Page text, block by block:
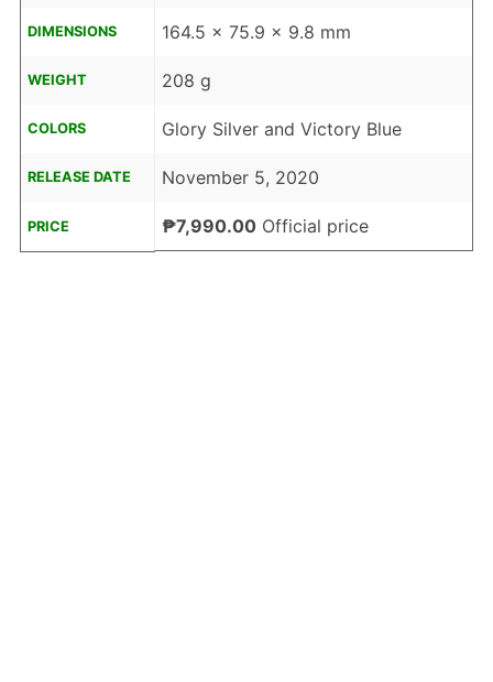
DIMENSIONS 164.5 x 75.9 x 9.8 mm
WEIGHT 208 g
COLORS Glory Silver and Victory Blue
RELEASE DATE November 5, 2020
PRICE ₱7,990.00Official price